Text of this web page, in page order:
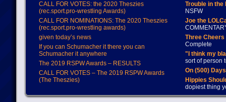
CALL FOR VOTES: the 2020 Theszies
(rec.sport.pro-wrestling Awards)
CALL FOR NOMINATIONS: The 2020 Theszies
(rec.sport.pro-wrestling awards)
given today’s news
If you can Schumacher it there you can
Schumacher it anywhere
The 2019 RSPW Awards – RESULTS
CALL FOR VOTES – The 2019 RSPW Awards
(The Theszies)
Trouble in
NSFW
Joe the
Three
Complete
"I think my
sort of person
On (500)
Hippies
dopiest thing